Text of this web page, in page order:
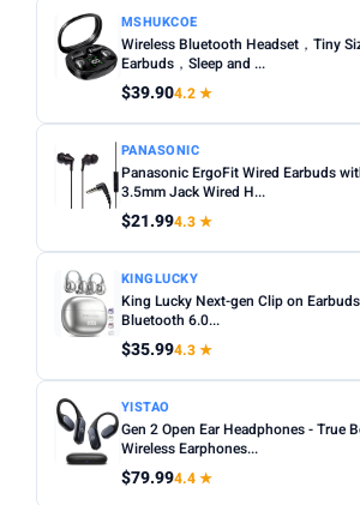
MSHUKCOE
Wireless Bluetooth Headset，Tiny
Earbuds，Sleep and ...
$39.904.2 ★
PANASONIC
Panasonic ErgoFit Wired Earbuds
3.5mm Jack Wired H...
$21.994.3 ★
KINGLUCKY
King Lucky Next-gen Clip on
Bluetooth 6.0...
$35.994.3 ★
YISTAO
Gen 2 Open Ear Headphones - True
Wireless Earphones...
$79.994.4 ★